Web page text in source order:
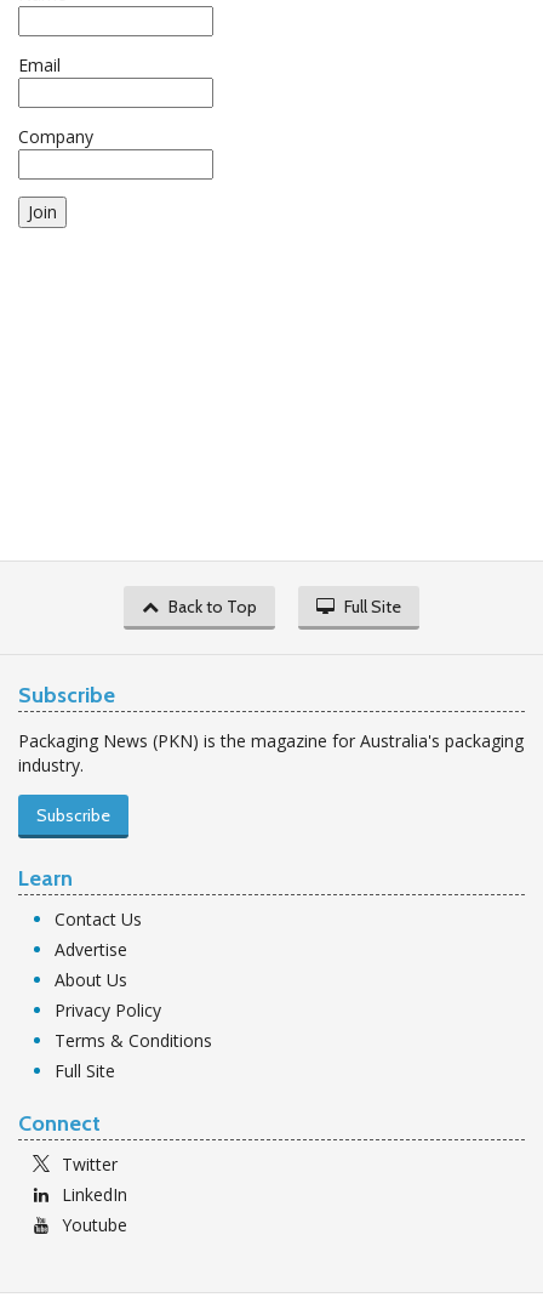
Email
Company
Join
Back to Top Full Site
Subscribe
Packaging News (PKN) is the magazine for Australia's packaging
industry.
Subscribe
Learn
Contact Us
Advertise
About Us
Privacy Policy
Terms & Conditions
Full Site
Connect
Twitter
LinkedIn
Youtube